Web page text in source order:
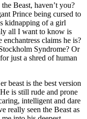
Beast, haven’t you?
Prince being cursed to
kidnapping of a girl
all I want to know is
claims he is?
Syndrome? Or
just a shred of human
beast is the best version
is still rude and prone
intelligent and dare
really seen the Beast as